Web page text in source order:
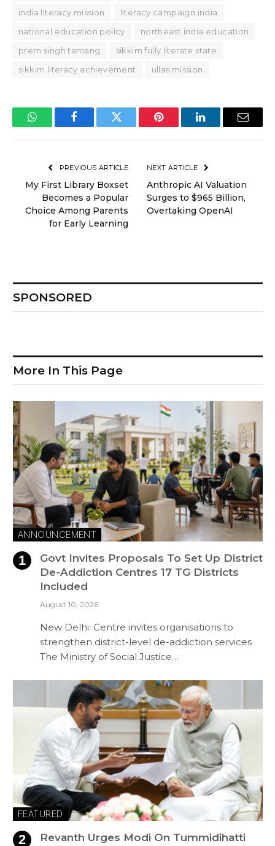
india literacy mission
literacy campaign india
national education policy
northeast india education
prem singh tamang
sikkim fully literate state
sikkim literacy achievement
ullas mission
WhatsAppFacebookTwitter Pinterest LinkedInEmail
PREVIOUS ARTICLE
My First Library Boxset
Becomes a Popular
Choice Among Parents
for Early Learning
NEXT ARTICLE
Anthropic AI Valuation
Surges to $965 Billion,
Overtaking OpenAI
SPONSORED
More In This Page
ANNOUNCEMENT
Govt Invites Proposals To Set Up District
De-Addiction Centres 17 TG Districts
Included
August 10, 2026
New Delhi: Centre invites organisations to
strengthen district-level de-addiction services
The Ministry of Social Justice…
FEATURED
Revanth Urges Modi On Tummidihatti